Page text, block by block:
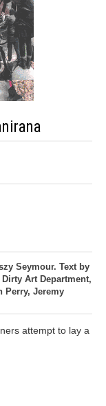
Seymour. Text by
Art Department,
Perry, Jeremy
attempt to lay a